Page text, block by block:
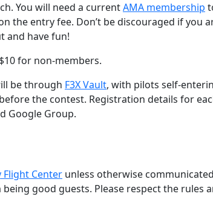
You will need a currentAMA membership
the entry fee. Don’t be discouraged if you
and have fun!
for non-members.
be through F3X Vault, with pilots self-
the contest. Registration details for
Google Group.
Flight Center unless otherwise
good guests. Please respect the rules